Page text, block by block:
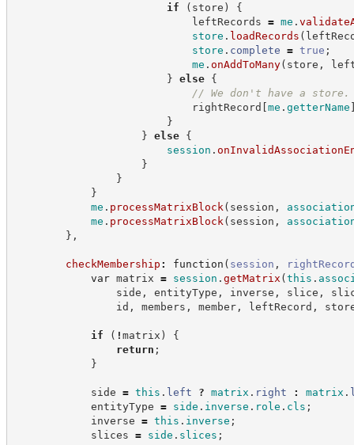
if
( store )
{
leftRecords = me .
store . loadRecords (
store . complete = true ;
me . onAddToMany( store ,
} else
{
// We don't have a
rightRecord [me . getterName
}
} else
{
session .
}
}
}
me . processMatrixBlock ( session ,
me . processMatrixBlock ( session ,
} ,
checkMembership : function ( session ,
var matrix = session . getMatrix (this .
side , entityType , inverse , slice ,
id , members , member, leftRecord ,
if ( ! matrix )
{
return ;
}
side = this . left ? matrix . right : matrix .
entityType = side . inverse . role . cls ;
inverse = this . inverse ;
slices = side . slices ;